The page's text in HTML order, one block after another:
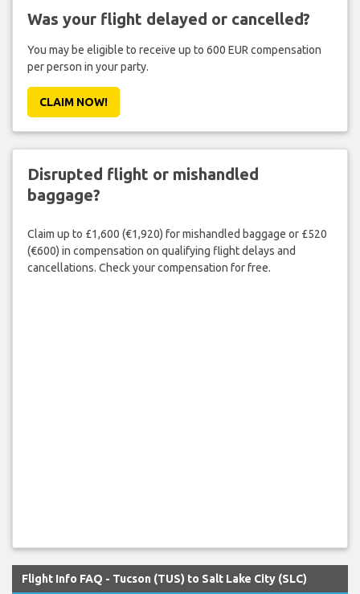
Was your flight delayed or cancelled?
You may be eligible to receive up to 600 EUR compensation
per person in your party.
CLAIM NOW!
Disrupted flight or mishandled
baggage?
Claim up to £1,600 (€1,920) for mishandled baggage or £520
(€600) in compensation on qualifying flight delays and
cancellations. Check your compensation for free.
Flight Info FAQ - Tucson (TUS) to Salt Lake City (SLC)